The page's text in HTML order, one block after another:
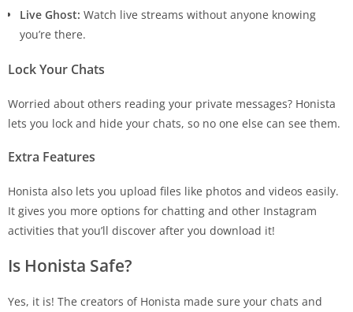
Live Ghost: Watch live streams without anyone knowing
you’re there.
Lock Your Chats
Worried about others reading your private messages? Honista
lets you lock and hide your chats, so no one else can see them.
Extra Features
Honista also lets you upload files like photos and videos easily.
It gives you more options for chatting and other Instagram
activities that you’ll discover after you download it!
Is Honista Safe?
Yes, it is! The creators of Honista made sure your chats and